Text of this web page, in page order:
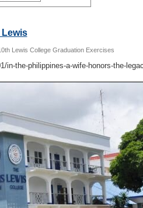
Lewis College Graduation Exercises
in-the-philippines-a-wife-honors-the-